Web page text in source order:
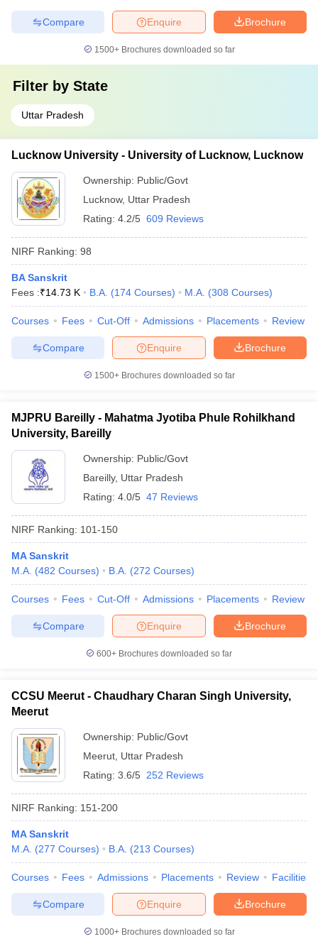
Brochure
Enquire
Compare
1500+Brochures downloaded so far
Filter by State
Uttar Pradesh
Lucknow University - University of Lucknow, Lucknow
Ownership: Public/Govt
Lucknow, Uttar Pradesh
Rating: 4.2/5 609 Reviews
NIRF Ranking: 98
BA Sanskrit
Fees :₹14.73 K B.A. (174 Courses) M.A. (308 Courses)
Courses Fees Cut-Off Admissions Placements Review
Brochure
Enquire
Compare
1500+Brochures downloaded so far
MJPRU Bareilly - Mahatma Jyotiba Phule Rohilkhand
University, Bareilly
Ownership: Public/Govt
Bareilly, Uttar Pradesh
Rating: 4.0/5 47 Reviews
NIRF Ranking: 101-150
MA Sanskrit
M.A. (482 Courses) B.A. (272 Courses)
Courses Fees Cut-Off Admissions Placements Review
Brochure
Enquire
Compare
600+ Brochures downloaded so far
CCSU Meerut - Chaudhary Charan Singh University,
Meerut
Ownership: Public/Govt
Meerut Uttar Pradesh
Rating: 3.6/5 252 Reviews
NIRF Ranking: 151-200
MA Sanskrit
M.A. (277 Courses) B.A. (213 Courses)
Courses Fees Admissions Placements Review Facilities
Brochure
Enquire
Compare
1000+Brochures downloaded so far